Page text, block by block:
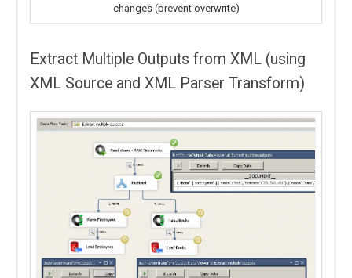
changes (prevent overwrite)
Extract Multiple Outputs from XML (using
XML Source and XML Parser Transform)